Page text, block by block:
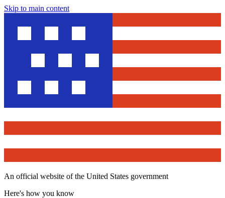
Skip to main content
An official website of the United States government
Here's how you know